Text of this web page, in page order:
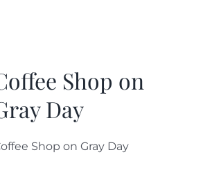
Shop on
Day
Shop on Gray Day